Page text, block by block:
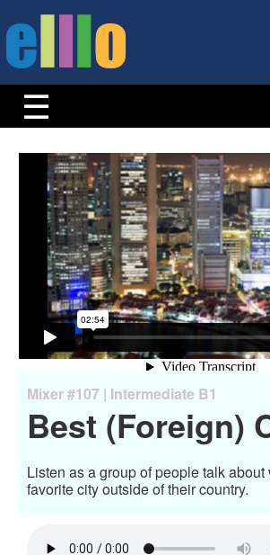
Mixer #107 | Intermediate B1
Best (Foreign)
Listen as a group of people talk about
favorite city outside of their country.